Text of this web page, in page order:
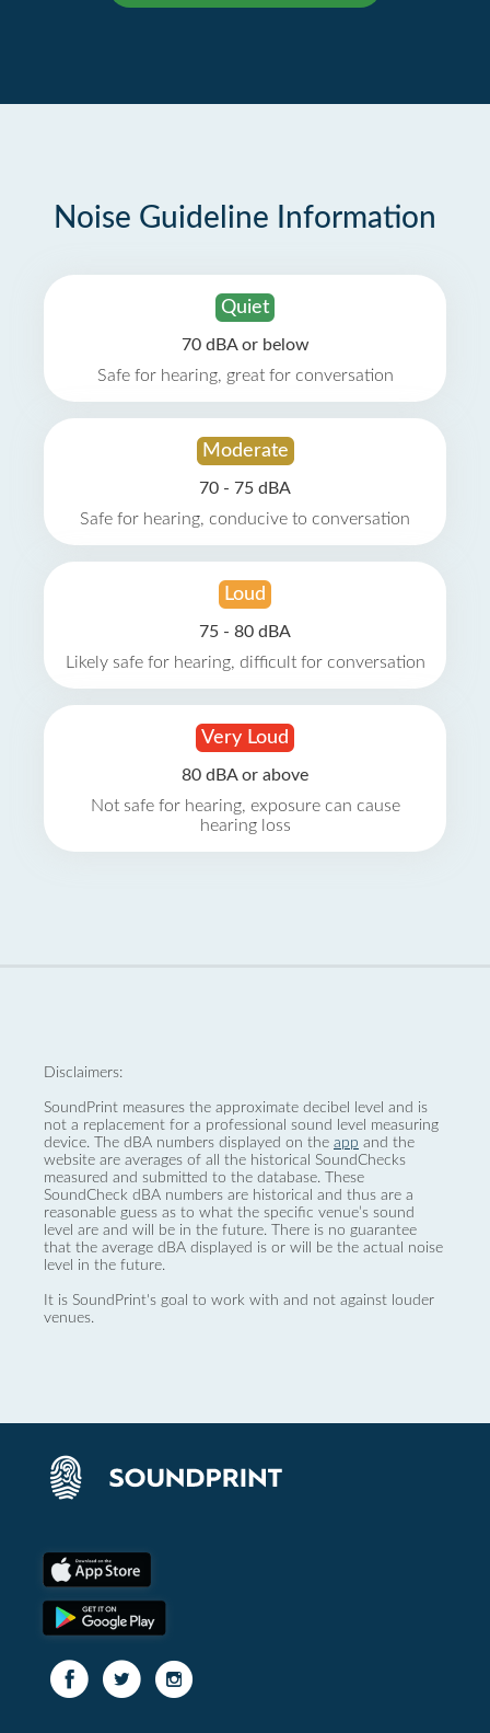
Noise Guideline Information
Quiet
70 dBA or below
Safe for hearing, great for conversation
Moderate
70 - 75 dBA
Safe for hearing, conducive to conversation
Loud
75 - 80 dBA
Likely safe for hearing, difficult for conversation
Very Loud
80 dBA or above
Not safe for hearing, exposure can cause
hearing loss
Disclaimers:
SoundPrint measures the approximate decibel level and is
not a replacement for a professional sound level measuring
device. The dBA numbers displayed on the app and the
website are averages of all the historical SoundChecks
measured and submitted to the database. These
SoundCheck dBA numbers are historical and thus are a
reasonable guess as to what the specific venue’s sound
level are and will be in the future. There is no guarantee
that the average dBA displayed is or will be the actual noise
level in the future.
It is SoundPrint's goal to work with and not against louder
venues.